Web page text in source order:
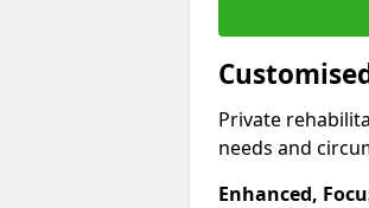
Private
needs and
Enhanced,